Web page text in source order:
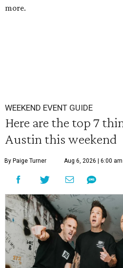
more.
WEEKEND EVENT GUIDE
Here are the top 7
Austin this weekend
By Paige Turner Aug 6, 2026 | 6:00 am